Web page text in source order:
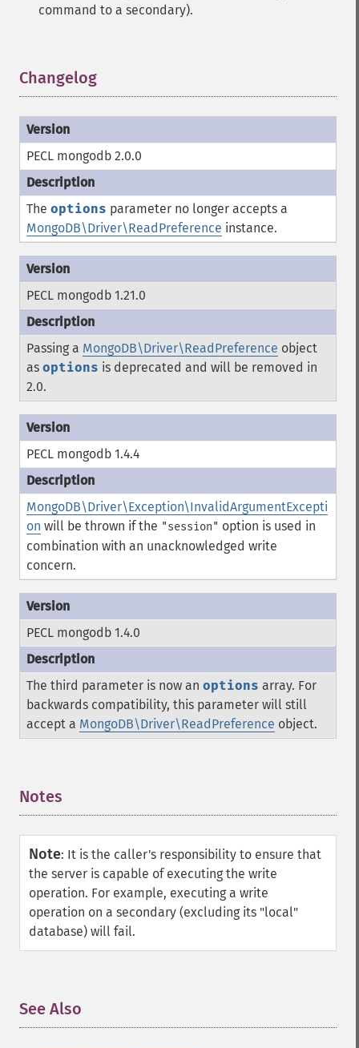
command to a secondary).
Changelog
PECL mongodb 2.0.0
The options parameter no longer accepts a
MongoDB\Driver\ReadPreference instance.
PECL mongodb 1.21.0
Passing a MongoDB\Driver\ReadPreference object
as options is deprecated and will be removed in
2.0.
PECL mongodb 1.4.4
MongoDB\Driver\Exception\InvalidArgumentExcepti
on will be thrown if the "session" option is used in
combination with an unacknowledged write
concern.
PECL mongodb 1.4.0
The third parameter is now an options array. For
backwards compatibility, this parameter will still
accept a MongoDB\Driver\ReadPreference object.
Notes
Note: It is the caller's responsibility to ensure that
the server is capable of executing the write
operation. For example, executing a write
operation on a secondary (excluding its "local"
database) will fail.
See Also